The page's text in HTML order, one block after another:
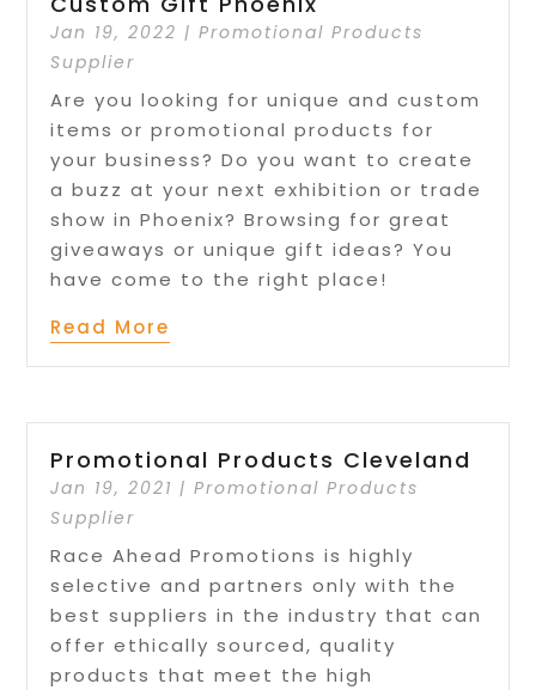
Jan 19, 2022 |Promotional Products
Supplier
Are you looking for unique and custom
items or promotional products for
your business? Do you want to create
a buzz at your next exhibition or trade
show in Phoenix? Browsing for great
giveaways or unique gift ideas? You
have come to the right place!
Read More
Promotional Products Cleveland
Jan 19, 2021 |Promotional Products
Supplier
Race Ahead Promotions is highly
selective and partners only with the
best suppliers in the industry that can
offer ethically sourced, quality
products that meet the high